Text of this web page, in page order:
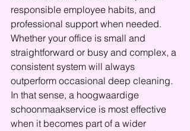
responsible employee habits, and
professional support when needed.
Whether your office is small and
straightforward or busy and complex, a
consistent system will always
outperform occasional deep cleaning.
In that sense, a hoogwaardige
schoonmaakservice is most effective
when it becomes part of a wider